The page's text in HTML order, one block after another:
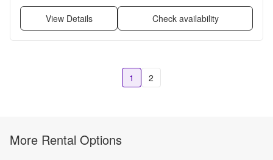
View Details Check availability
1 2
More Rental Options